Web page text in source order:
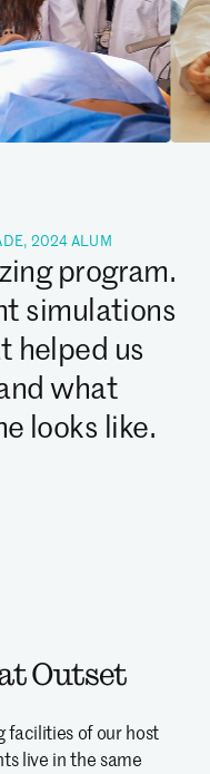
2024 ALUM
program.
simulations
helped us
what
looks like.
Outset
facilities of our host
live in the same